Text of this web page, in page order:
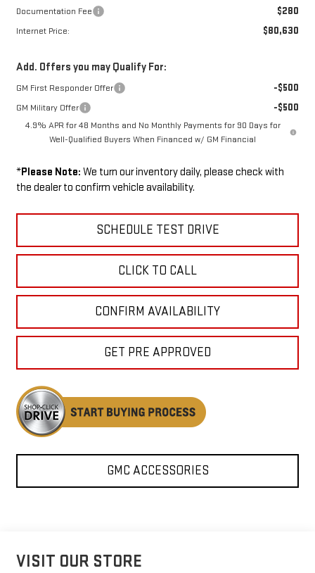
Documentation Fee $280
Internet Price: $80,630
Add. Offers you may Qualify For:
GM First Responder Offer -$500
GM Military Offer -$500
4.9% APR for 48 Months and No Monthly Payments for 90 Days for
Well-Qualified Buyers When Financed w/ GM Financial
*Please Note: We turn our inventory daily, please check with
the dealer to confirm vehicle availability.
SCHEDULE TEST DRIVE
CLICK TO CALL
CONFIRM AVAILABILITY
GET PRE APPROVED
GMC ACCESSORIES
VISIT OUR STORE